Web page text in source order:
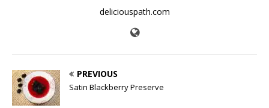
deliciouspath.com
PREVIOUS
Satin Blackberry Preserve